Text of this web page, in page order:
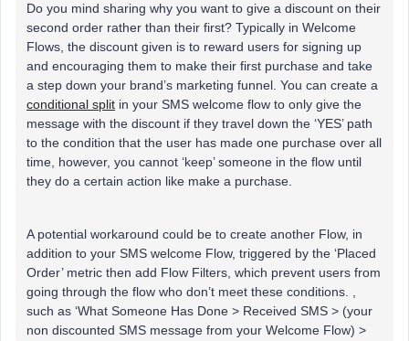
Do you mind sharing why you want to give a discount on their
second order rather than their first? Typically in Welcome
Flows, the discount given is to reward users for signing up
and encouraging them to make their first purchase and take
a step down your brand’s marketing funnel. You can create a
conditional split in your SMS welcome flow to only give the
message with the discount if they travel down the ‘YES’ path
to the condition that the user has made one purchase over all
time, however, you cannot ‘keep’ someone in the flow until
they do a certain action like make a purchase.
A potential workaround could be to create another Flow, in
addition to your SMS welcome Flow, triggered by the ‘Placed
Order’ metric then add Flow Filters, which prevent users from
going through the flow who don’t meet these conditions. ,
such as ‘What Someone Has Done > Received SMS > (your
non discounted SMS message from your Welcome Flow) >